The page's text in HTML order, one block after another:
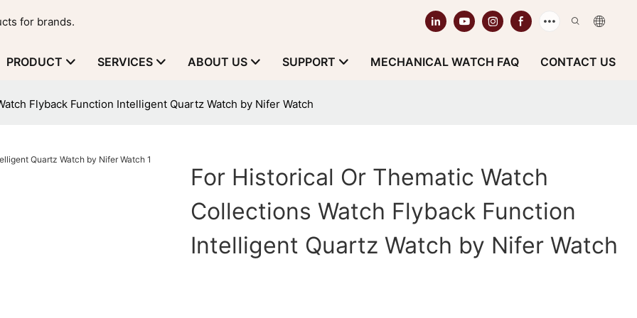
for brands.
PRODUCT SERVICES ABOUT US SUPPORT MECHANICAL WATCH FAQ CONTACT US
Flyback Function Intelligent Quartz Watch by Nifer Watch
For Historical Or Thematic Watch
Collections Watch Flyback Function
Intelligent Quartz Watch by Nifer Watch